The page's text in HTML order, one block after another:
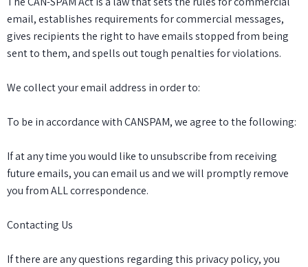
email, establishes requirements for commercial messages,
gives recipients the right to have emails stopped from being
sent to them, and spells out tough penalties for violations.
We collect your email address in order to:
To be in accordance with CANSPAM, we agree to the following:
If at any time you would like to unsubscribe from receiving
future emails, you can email us and we will promptly remove
you from ALL correspondence.
Contacting Us
If there are any questions regarding this privacy policy, you